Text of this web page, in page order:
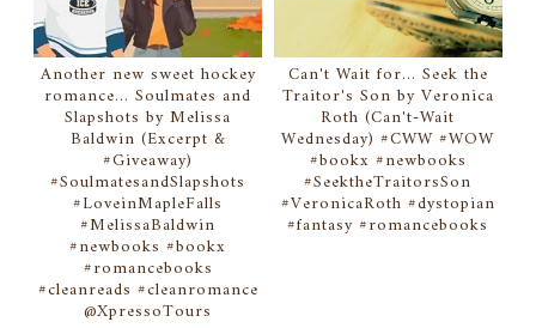
Another new sweet hockey
romance... Soulmates and
Slapshots by Melissa
Baldwin (Excerpt &
#Giveaway)
#SoulmatesandSlapshots
#LoveinMapleFalls
#MelissaBaldwin
#newbooks #bookx
#romancebooks
#cleanreads #cleanromance
@XpressoTours
Can't Wait for... Seek the
Traitor's Son by Veronica
Roth (Can't-Wait
Wednesday) #CWW #WOW
#bookx #newbooks
#SeektheTraitorsSon
#VeronicaRoth #dystopian
#fantasy #romancebooks